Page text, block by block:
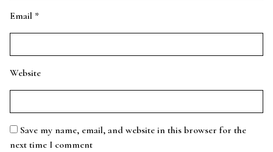
Email *
Website
Save my name, email, and website in this browser for the
next time I comment